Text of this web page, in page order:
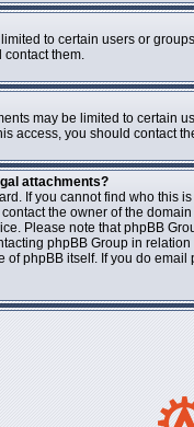
to certain users or
contact them.
may be limited to certain
access, you should contact
attachments?
If you cannot find who this
the owner of the
Please note that phpBB
phpBB Group in
phpBB itself. If you do